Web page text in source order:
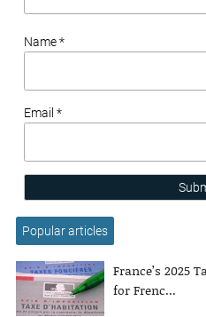
Name *
Email *
Popular articles
France’s 2025
for Frenc...